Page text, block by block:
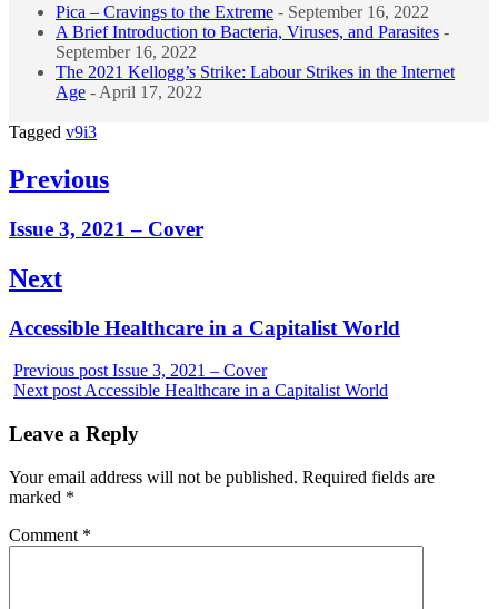
Pica – Cravings to the Extreme - September 16, 2022
A Brief Introduction to Bacteria, Viruses, and Parasites -
September 16, 2022
The 2021 Kellogg’s Strike: Labour Strikes in the Internet
Age - April 17, 2022
Tagged v9i3
Post
Previous
Previous
Issue 3, 2021 – Cover
Next
Next
Accessible Healthcare in a Capitalist World
Previous post Issue 3, 2021 – Cover
Next post Accessible Healthcare in a Capitalist World
Leave a Reply
Your email address will not be published. Required fields are
marked *
Comment *